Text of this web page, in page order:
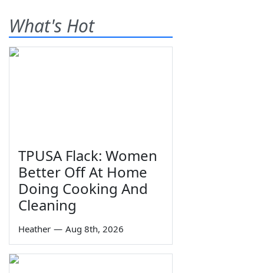
What's Hot
TPUSA Flack: Women
Better Off At Home
Doing Cooking And
Cleaning
Heather — Aug 8th, 2026